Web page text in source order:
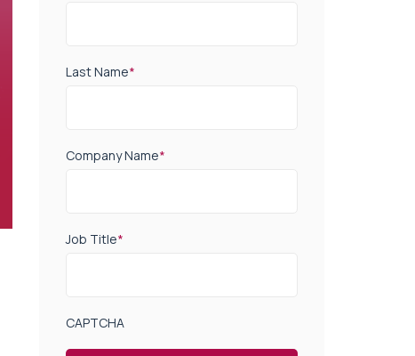
Last Name*
Company Name*
Job Title*
CAPTCHA